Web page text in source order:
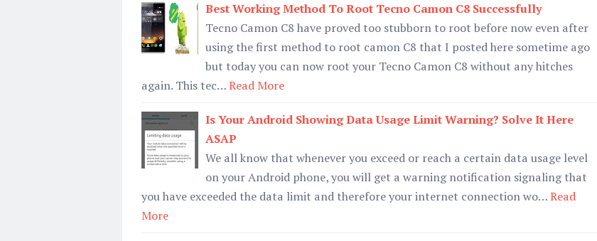
Best Working Method To Root Tecno Camon C8 Successfully
Tecno Camon C8 have proved too stubborn to root before now even after
using the first method to root camon C8 that I posted here sometime ago
but today you can now root your Tecno Camon C8 without any hitches
again. This tec…Read More
Is Your Android Showing Data Usage Limit Warning? Solve It Here
ASAP
We all know that whenever you exceed or reach a certain data usage level
on your Android phone, you will get a warning notification signaling that
you have exceeded the data limit and therefore your internet connection wo…Read
More